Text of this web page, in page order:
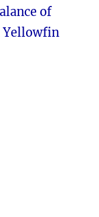
of
Yellowfin